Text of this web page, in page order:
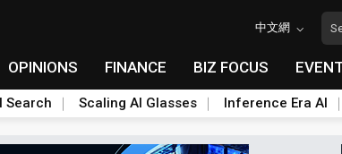
中文網
OPINIONS FINANCE BIZ FOCUS
Search Scaling AI Glasses Inference Era AI